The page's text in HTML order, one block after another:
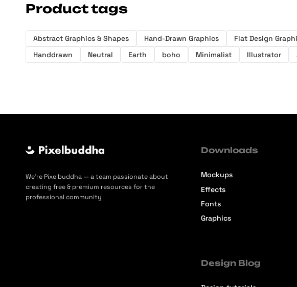
Product tags
Abstract Graphics & Shapes Hand-Drawn Graphics Flat Design
Handdrawn
Neutral Earth boho Minimalist Illustrator
We’re Pixelbuddha — a team passionate about
creating free & premium resources for the
professional community
Downloads
Mockups
Effects
Fonts
Graphics
Design Blog